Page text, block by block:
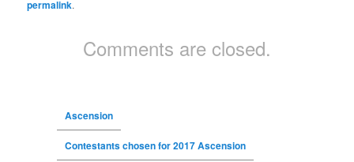
permalink.
Comments are closed.
Ascension
Contestants chosen for 2017 Ascension